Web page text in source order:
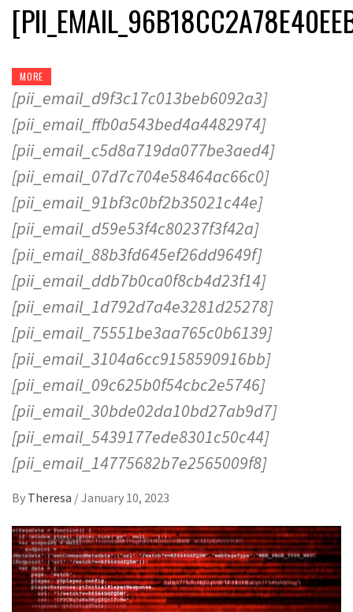
MORE
[pii_email_d9f3c17c013beb6092a3]
[pii_email_ffb0a543bed4a4482974]
[pii_email_c5d8a719da077be3aed4]
[pii_email_07d7c704e58464ac66c0]
[pii_email_91bf3c0bf2b35021c44e]
[pii_email_d59e53f4c80237f3f42a]
[pii_email_88b3fd645ef26dd9649f]
[pii_email_ddb7b0ca0f8cb4d23f14]
[pii_email_1d792d7a4e3281d25278]
[pii_email_75551be3aa765c0b6139]
[pii_email_3104a6cc9158590916bb]
[pii_email_09c625b0f54cbc2e5746]
[pii_email_30bde02da10bd27ab9d7]
[pii_email_5439177ede8301c50c44]
[pii_email_14775682b7e2565009f8]
By Theresa /January 10, 2023